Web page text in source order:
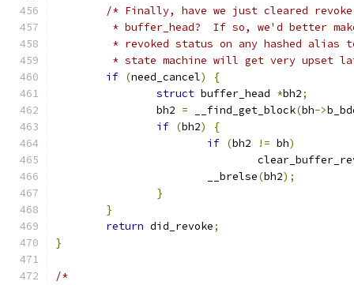
/* Finally, have we just cleared revoke
* buffer_head?  If so, we'd better
* revoked status on any hashed alias
* state machine will get very upset
if (need_cancel)
{
struct buffer_head *bh2;
		bh2
= __find_get_block(bh->
if (bh2)
{
if (bh2 != bh)
			__brelse
(bh2);
}
}
return did_revoke;
}
/*